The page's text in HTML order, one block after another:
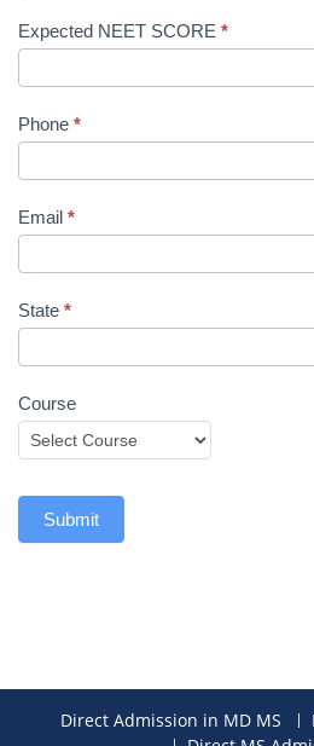
Expected NEET SCORE *
Phone *
Email *
State *
Course
Submit
Direct Admission in MD MS